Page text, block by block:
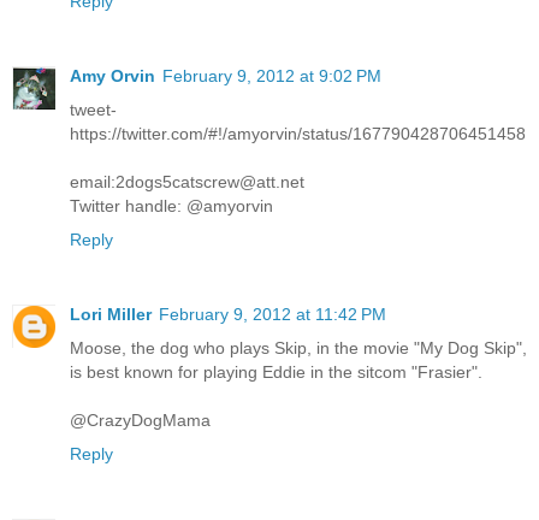
Amy Orvin February 9, 2012 at 9:02 PM
tweet-
https://twitter.com/#!/amyorvin/status/167790428706451458
email:2dogs5catscrew@att.net
Twitter handle: @amyorvin
Reply
Lori Miller February 9, 2012 at 11:42 PM
Moose, the dog who plays Skip, in the movie "My Dog Skip",
is best known for playing Eddie in the sitcom "Frasier".
@CrazyDogMama
Reply